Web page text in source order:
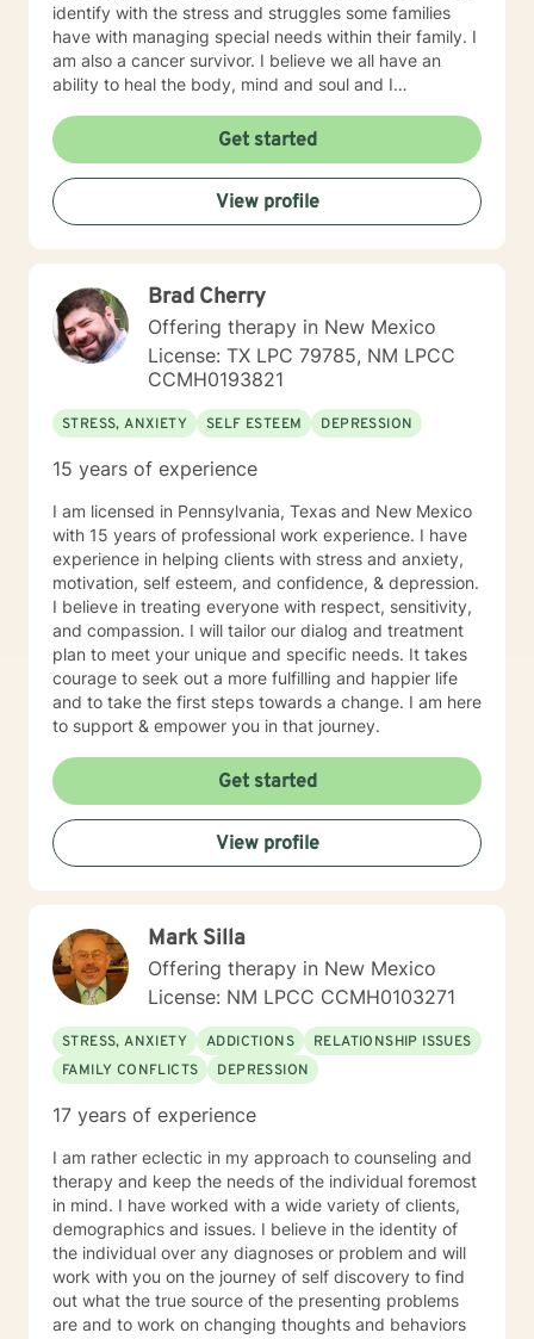
identify with the stress and struggles some families
have with managing special needs within their family. I
am also a cancer survivor. I believe we all have an
ability to heal the body, mind and soul and I
my life and support and encourage others to do the
same. My education beyond my nursing and
counseling includes a Masters in Business
Administration and a Doctorate in (Christian) Ministries.
I have worked primarily over this past 17 years with
population in these areas. I also have worked about 5
years total with prison reentry and counseling
individuals and families with histories of incarceration
in state and federal prison. I believe in working with
believe the client is the expert in his/her own life and I
fully encourage one to strive to work towards building
a strong foundation within themselves and their
use focused solution therapy, internal systems
therapy, mindfulness/compassion therapy, cognitive
and cognitive behavioral, dialectical therapy,
emotional freedom techniques and/or neurolinguistic
techniques . I am also the author and publisher self
help books under my Sacred Self Workbook Series
Outside my therapy practice, I spend my leisure time
reading. meditation/praying and gardening. I do light
exercise daily.
Get started
View profile
Brad Cherry
Offering therapy in New Mexico
License: TX LPC 79785, NM LPCC
CCMH0193821
STRESS, ANXIETY SELF ESTEEM DEPRESSION
15 years of experience
I am licensed in Pennsylvania, Texas and New Mexico
with 15 years of professional work experience. I have
experience in helping clients with stress and anxiety,
motivation, self esteem, and confidence, & depression.
I believe in treating everyone with respect, sensitivity,
and compassion. I will tailor our dialog and treatment
plan to meet your unique and specific needs. It takes
courage to seek out a more fulfilling and happier life
and to take the first steps towards a change. I am here
to support & empower you in that journey.
Get started
View profile
Mark Silla
Offering therapy in New Mexico
License: NM LPCC CCMH0103271
STRESS, ANXIETY ADDICTIONS
RELATIONSHIP ISSUES
FAMILY CONFLICTS
DEPRESSION
17 years of experience
I am rather eclectic in my approach to counseling and
therapy and keep the needs of the individual foremost
in mind. I have worked with a wide variety of clients,
demographics and issues. I believe in the identity of
the individual over any diagnoses or problem and will
work with you on the journey of self discovery to find
out what the true source of the presenting problems
are and to work on changing thoughts and behaviors